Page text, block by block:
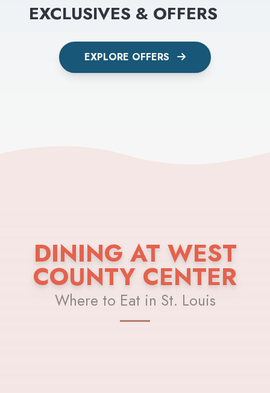
EXCLUSIVES & OFFERS
EXPLORE OFFERS
DINING AT WEST
COUNTY CENTER
Where to Eat in St. Louis